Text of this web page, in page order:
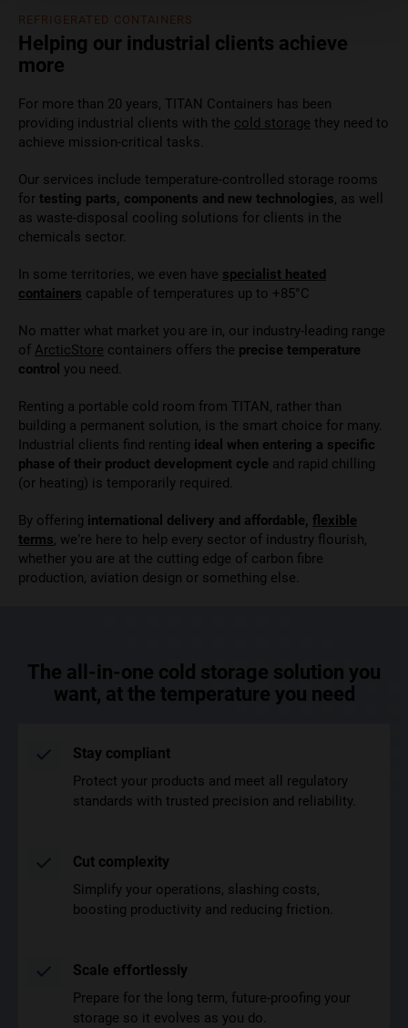
REFRIGERATED CONTAINERS
Helping our industrial clients achieve
more
For more than 20 years, TITAN Containers has been
providing industrial clients with the cold storage they need to
achieve mission-critical tasks.
Our services include temperature-controlled storage rooms
for testing parts, components and new technologies, as well
as waste-disposal cooling solutions for clients in the
chemicals sector.
In some territories, we even have specialist heated
containers capable of temperatures up to +85°C
No matter what market you are in, our industry-leading range
of ArcticStore containers offers the precise temperature
control you need.
Renting a portable cold room from TITAN, rather than
building a permanent solution, is the smart choice for many.
Industrial clients find renting ideal when entering a specific
phase of their product development cycle and rapid chilling
(or heating) is temporarily required.
By offering international delivery and affordable, flexible
terms, we’re here to help every sector of industry flourish,
whether you are at the cutting edge of carbon fibre
production, aviation design or something else.
The all-in-one cold storage solution you
want, at the temperature you need
Stay compliant
Protect your products and meet all regulatory
standards with trusted precision and reliability.
Cut complexity
Simplify your operations, slashing costs,
boosting productivity and reducing friction.
Scale effortlessly
Prepare for the long term, future-proofing your
storage so it evolves as you do.